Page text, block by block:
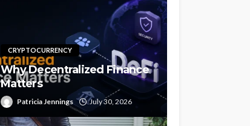
CRYPTOCURRENCY
Why Decentralized Finance
Matters
Patricia Jennings July 30, 2026